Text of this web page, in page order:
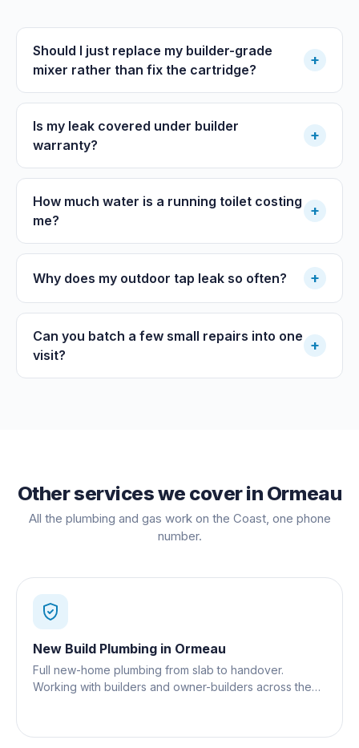
Should I just replace my builder-grade
mixer rather than fix the cartridge?
+
Is my leak covered under builder
warranty?
+
How much water is a running toilet costing
me?
+
Why does my outdoor tap leak so often? +
Can you batch a few small repairs into one
visit?
+
Other services we cover in Ormeau
All the plumbing and gas work on the Coast, one phone
number.
New Build Plumbing in Ormeau
Full new-home plumbing from slab to handover.
Working with builders and owner-builders across the